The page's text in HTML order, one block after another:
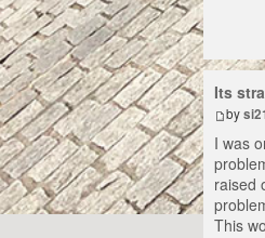
Its
by
I was
raised
This